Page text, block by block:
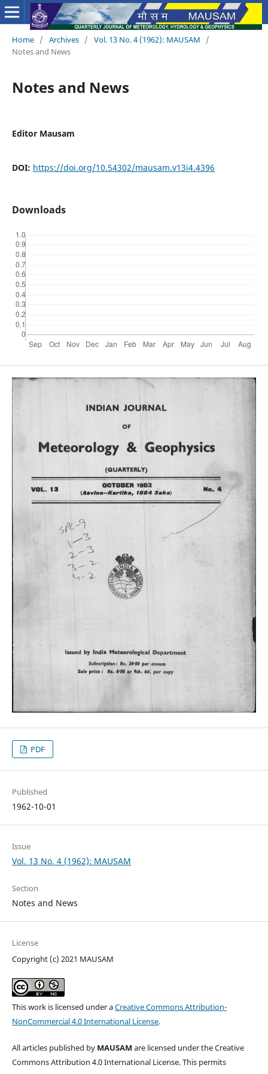
Home / Archives / Vol. 13 No. 4 (1962): MAUSAM
/
Notes and News
Notes and News
Editor Mausam
DOI: https://doi.org/10.54302/mausam.v13i4.4396
Downloads
PDF
Published
1962-10-01
Issue
Vol. 13 No. 4 (1962): MAUSAM
Section
Notes and News
License
Copyright (c) 2021 MAUSAM
This work is licensed under aCreative Commons Attribution-
NonCommercial 4.0 International License.
All articles published by MAUSAM are licensed under the Creative
Commons Attribution 4.0 International License. This permits